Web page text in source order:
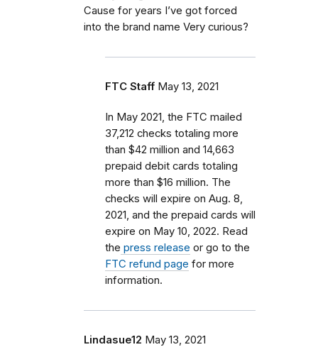
Cause for years I’ve got forced
into the brand name Very curious?
FTC Staff May 13, 2021
In May 2021, the FTC mailed
37,212 checks totaling more
than $42 million and 14,663
prepaid debit cards totaling
more than $16 million. The
checks will expire on Aug. 8,
2021, and the prepaid cards will
expire on May 10, 2022. Read
the press release or go to the
FTC refund page for more
information.
Lindasue12 May 13, 2021